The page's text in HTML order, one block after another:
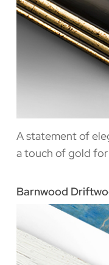
A statement of
a touch of gold
Barnwood